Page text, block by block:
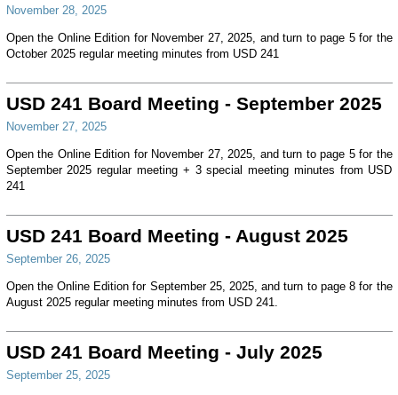
November 28, 2025
Open the Online Edition for November 27, 2025, and turn to page 5 for the
October 2025 regular meeting minutes from USD 241
USD 241 Board Meeting - September 2025
November 27, 2025
Open the Online Edition for November 27, 2025, and turn to page 5 for the
September 2025 regular meeting + 3 special meeting minutes from USD
241
USD 241 Board Meeting - August 2025
September 26, 2025
Open the Online Edition for September 25, 2025, and turn to page 8 for the
August 2025 regular meeting minutes from USD 241.
USD 241 Board Meeting - July 2025
September 25, 2025